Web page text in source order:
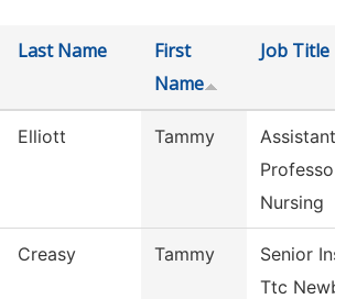
Last Name
First
Name
Job Title
Elliott Tammy
Assistant
Professor
Nursing
Creasy Tammy
Senior
Ttc